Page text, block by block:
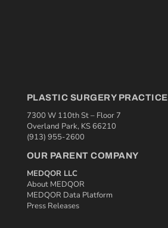
PLASTIC SURGERY PRACTICE
7300 W 110th St – Floor 7
Overland Park, KS 66210
(913) 955-2600
OUR PARENT COMPANY
MEDQOR LLC
About MEDQOR
MEDQOR Data Platform
Press Releases